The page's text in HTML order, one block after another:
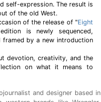
self-expression. The result is
of the old West.
of the release of "Eight
is newly sequenced,
framed by a new introduction
devotion, creativity, and the
on what it means to
and designer based in